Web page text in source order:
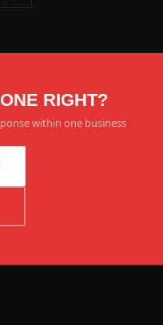
RIGHT?
within one business